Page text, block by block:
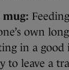
mug:
own
in a good
to leave a